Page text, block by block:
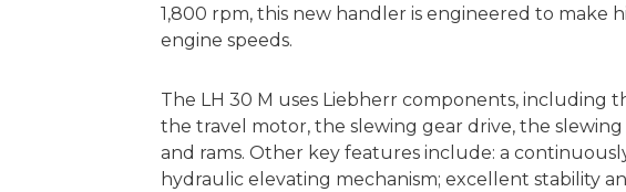
1,800 rpm, this new handler is engineered to make
engine speeds.
The LH 30 M uses Liebherr components, including
the travel motor, the slewing gear drive, the
and rams. Other key features include: a
hydraulic elevating mechanism; excellent stability